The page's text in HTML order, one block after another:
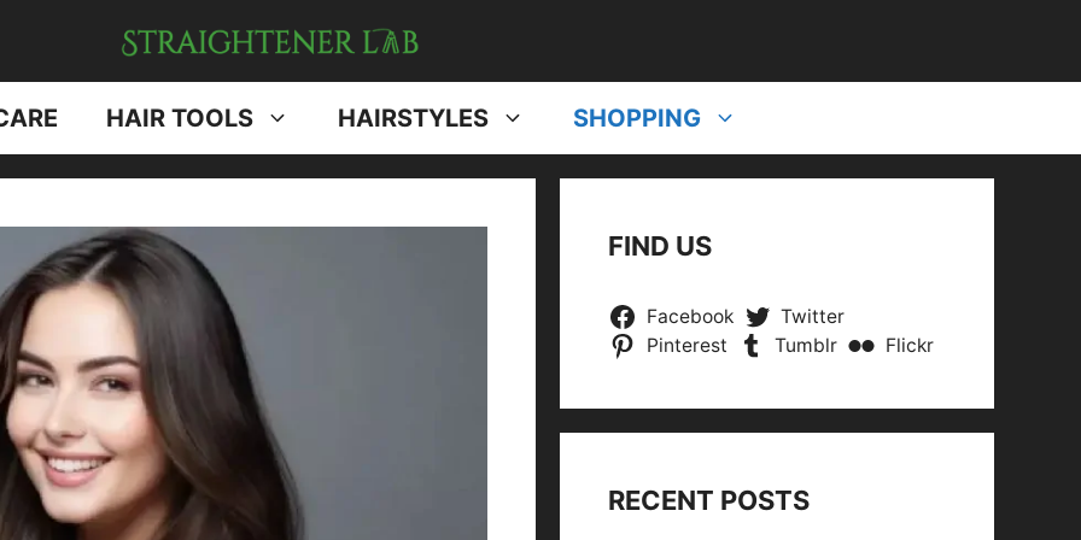
HAIR TOOLS HAIRSTYLES SHOPPING
FIND US
Facebook
Twitter
Pinterest
Tumblr Flickr
RECENT POSTS